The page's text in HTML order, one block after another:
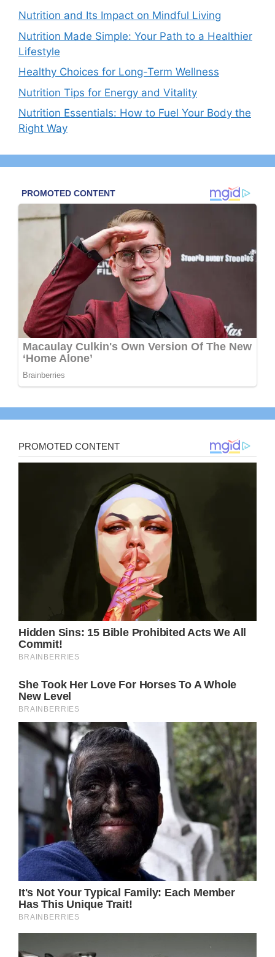
Nutrition and Its Impact on Mindful Living
Nutrition Made Simple: Your Path to a Healthier
Lifestyle
Healthy Choices for Long-Term Wellness
Nutrition Tips for Energy and Vitality
Nutrition Essentials: How to Fuel Your Body the
Right Way